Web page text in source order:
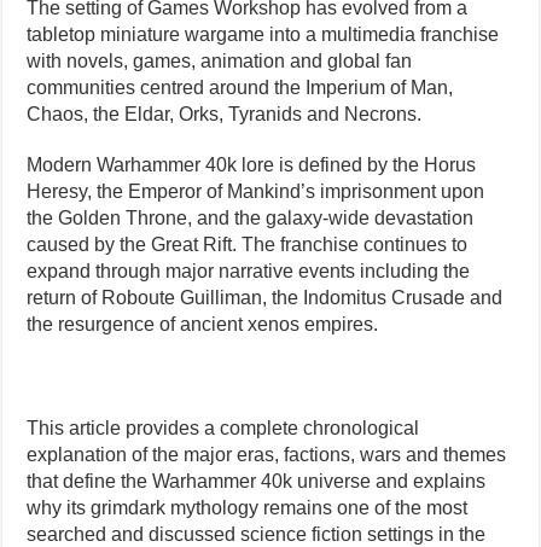
The setting of Games Workshop has evolved from a
tabletop miniature wargame into a multimedia franchise
with novels, games, animation and global fan
communities centred around the Imperium of Man,
Chaos, the Eldar, Orks, Tyranids and Necrons.
Modern Warhammer 40k lore is defined by the Horus
Heresy, the Emperor of Mankind’s imprisonment upon
the Golden Throne, and the galaxy-wide devastation
caused by the Great Rift. The franchise continues to
expand through major narrative events including the
return of Roboute Guilliman, the Indomitus Crusade and
the resurgence of ancient xenos empires.
This article provides a complete chronological
explanation of the major eras, factions, wars and themes
that define the Warhammer 40k universe and explains
why its grimdark mythology remains one of the most
searched and discussed science fiction settings in the